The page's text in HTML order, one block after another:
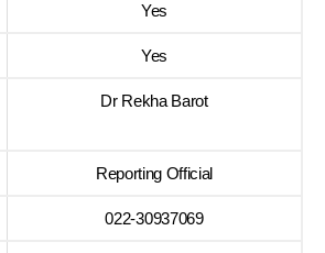
Yes
Yes
Dr Rekha Barot
Reporting Official
022-30937069